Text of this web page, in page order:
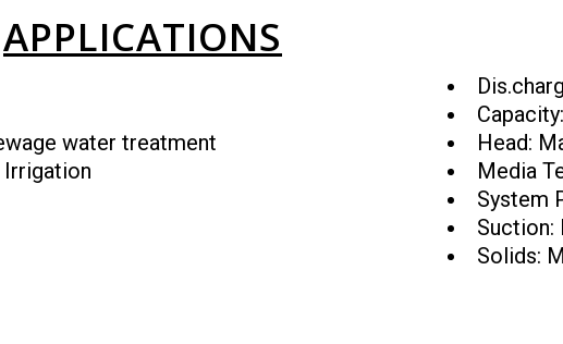
APPLICATIONS
water treatment
Head:
Media
System
Suction:
Solids: